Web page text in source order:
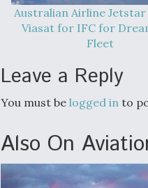
Australian Airline Jetstar
Viasat for IFC for
Fleet
Leave a Reply
You must be logged in to
Also On